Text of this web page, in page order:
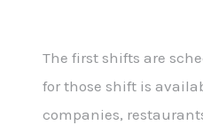
The first shifts are
for those shift is
companies,